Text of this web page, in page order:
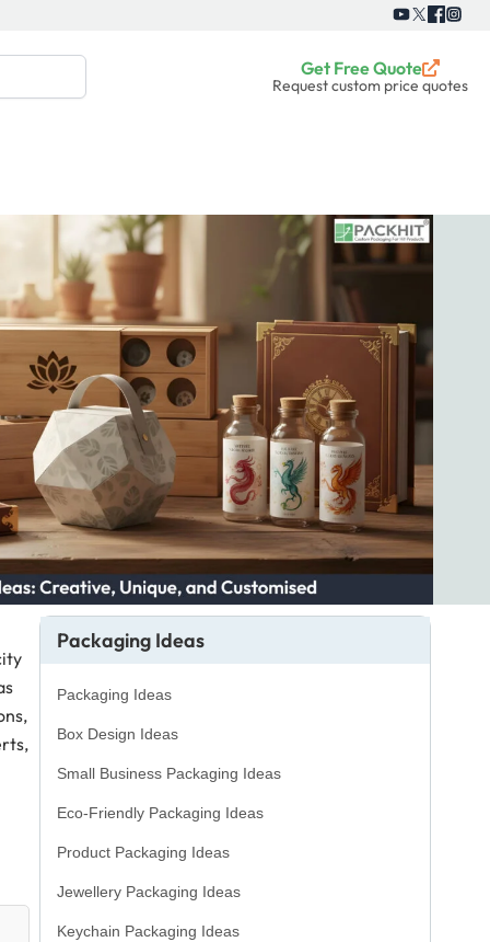
Get Free Quote
Request custom price quotes
Packaging Ideas
Packaging Ideas
Box Design Ideas
Small Business Packaging Ideas
Eco-Friendly Packaging Ideas
Product Packaging Ideas
Jewellery Packaging Ideas
Keychain Packaging Ideas